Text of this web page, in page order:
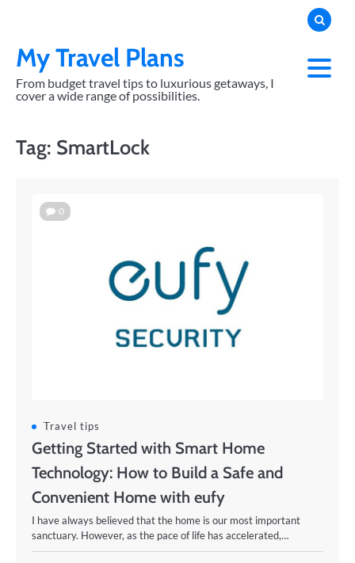
contentMy Travel Plans
From budget travel tips to luxurious getaways, I
cover a wide range of possibilities.
Tag: SmartLock
0
Travel tips
Getting Started with Smart Home
Technology: How to Build a Safe and
Convenient Home with eufy
I have always believed that the home is our most important
sanctuary. However, as the pace of life has accelerated,…